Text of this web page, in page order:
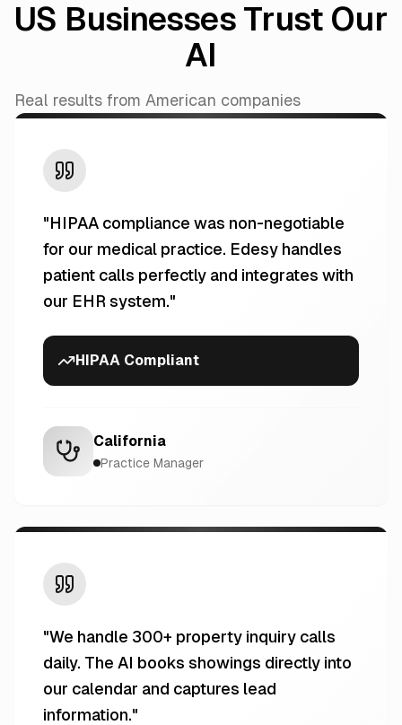
US Businesses Trust Our
AI
Real results from American companies
"HIPAA compliance was non-negotiable
for our medical practice. Edesy handles
patient calls perfectly and integrates with
our EHR system."
HIPAA Compliant
California
Practice Manager
"We handle 300+ property inquiry calls
daily. The AI books showings directly into
our calendar and captures lead
information."